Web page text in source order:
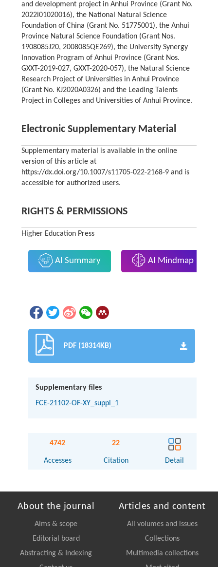
and development project in Anhui Province (Grant No.
2022i01020016), the National Natural Science
Foundation of China (Grant No. 51775001), the Anhui
Province Natural Science Foundation (Grant Nos.
1908085J20, 2008085QE269), the University Synergy
Innovation Program of Anhui Province (Grant Nos.
GXXT-2019-027, GXXT-2020-057), the Natural Science
Research Project of Universities in Anhui Province
(Grant No. KJ2020A0326) and the Leading Talents
Project in Colleges and Universities of Anhui Province.
Electronic Supplementary Material
Supplementary material is available in the online
version of this article at
https://dx.doi.org/10.1007/s11705-022-2168-9 and is
accessible for authorized users.
RIGHTS & PERMISSIONS
Higher Education Press
AI Summary AI Mindmap
PDF (18314KB)
Supplementary files
FCE-21102-OF-XY_suppl_1
4742
Accesses
22
Citation Detail
About the journal
Aims & scope
Editorial board
Abstracting & Indexing
Articles and content
All volumes and issues
Collections
Multimedia collections